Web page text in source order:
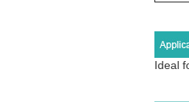
Ideal